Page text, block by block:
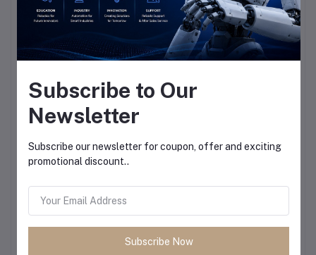
Subscribe to Our
Newsletter
Subscribe our newsletter for coupon, offer and exciting
promotional discount..
Subscribe Now